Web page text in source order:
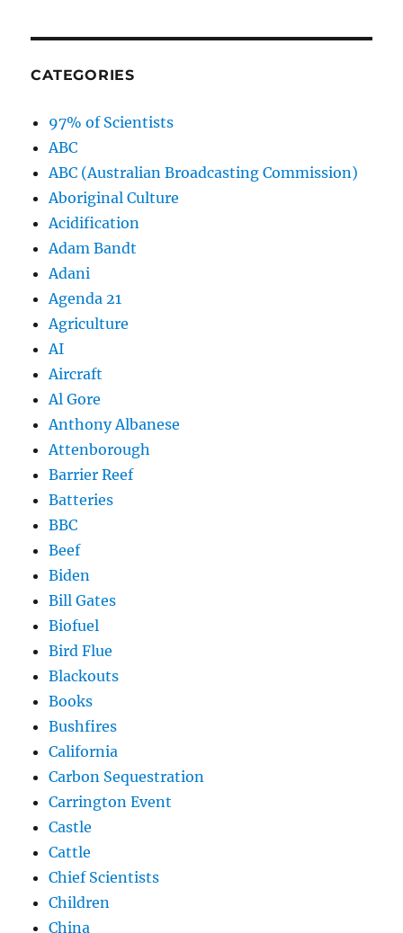
CATEGORIES
97% of Scientists
ABC
ABC (Australian Broadcasting Commission)
Aboriginal Culture
Acidification
Adam Bandt
Adani
Agenda 21
Agriculture
AI
Aircraft
Al Gore
Anthony Albanese
Attenborough
Barrier Reef
Batteries
BBC
Beef
Biden
Bill Gates
Biofuel
Bird Flue
Blackouts
Books
Bushfires
California
Carbon Sequestration
Carrington Event
Castle
Cattle
Chief Scientists
Children
China